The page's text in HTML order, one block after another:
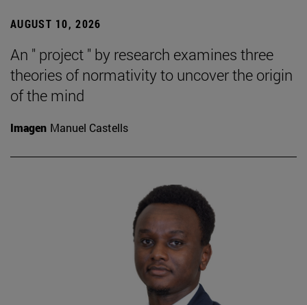
AUGUST 10, 2026
An " project " by research examines three
theories of normativity to uncover the origin
of the mind
Imagen Manuel Castells